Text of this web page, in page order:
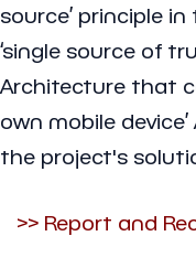
source’ principle
‘single source of
Architecture that
own mobile
the project's
>> Report and